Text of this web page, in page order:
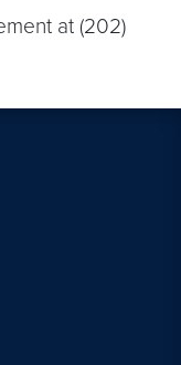
at (202)